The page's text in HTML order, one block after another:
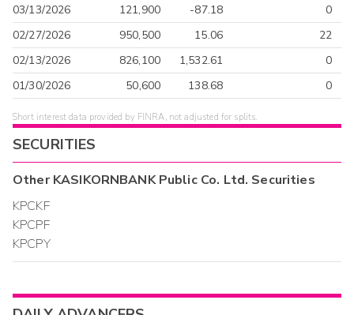
03/13/2026
121,900 -87.18
0
02/27/2026
950,500 15.06
22
02/13/2026
826,100 1,532.61
0
01/30/2026
50,600 138.68 0
Short interest data provided by FINRA, not adjusted for splits.
SECURITIES
OtherKASIKORNBANK Public Co. Ltd. Securities
KPCKF
KPCPF
KPCPY